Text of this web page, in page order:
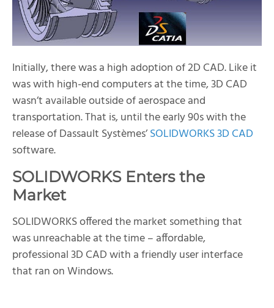
Initially, there was a high adoption of 2D CAD. Like it
was with high-end computers at the time, 3D CAD
wasn’t available outside of aerospace and
transportation. That is, until the early 90s with the
release of Dassault Systèmes’SOLIDWORKS 3D CAD
software.
SOLIDWORKS Enters the
Market
SOLIDWORKS offered the market something that
was unreachable at the time – affordable,
professional 3D CAD with a friendly user interface
that ran on Windows.